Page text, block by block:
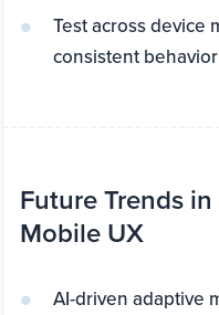
Test across device
consistent behavior
Future Trends
Mobile UX
AI-driven adaptive